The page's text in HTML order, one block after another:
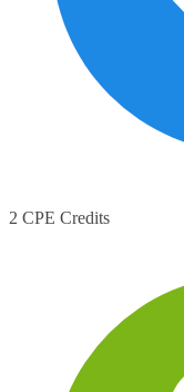
2 CPE Credits